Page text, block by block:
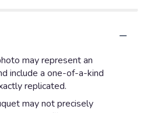
may represent an
include a one-of-a-kind
replicated.
may not precisely